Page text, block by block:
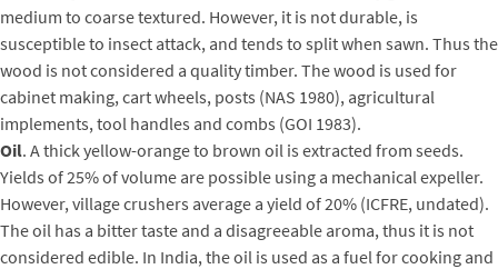
medium to coarse textured. However, it is not durable, is
susceptible to insect attack, and tends to split when sawn. Thus the
wood is not considered a quality timber. The wood is used for
cabinet making, cart wheels, posts (NAS 1980), agricultural
implements, tool handles and combs (GOI 1983).
Oil. A thick yellow-orange to brown oil is extracted from seeds.
Yields of 25% of volume are possible using a mechanical expeller.
However, village crushers average a yield of 20% (ICFRE, undated).
The oil has a bitter taste and a disagreeable aroma, thus it is not
considered edible. In India, the oil is used as a fuel for cooking and